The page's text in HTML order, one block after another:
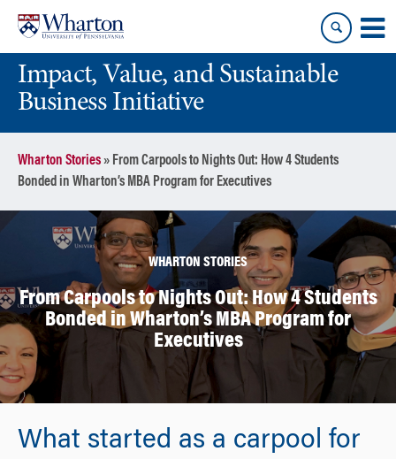
content
main
menuImpact, Value, and Sustainable
Business Initiative
Wharton Stories» From Carpools to Nights Out: How 4 Students
Bonded in Wharton’s MBA Program for Executives
WHARTON STORIES
From Carpools to Nights Out: How 4 Students
Bonded in Wharton’s MBA Program for
Executives
What started as a carpool for